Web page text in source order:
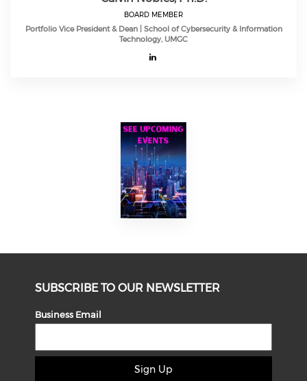
BOARD MEMBER
Portfolio Vice President & Dean | School of Cybersecurity & Information
Technology, UMGC
SUBSCRIBE TO OUR NEWSLETTER
Business Email
Sign Up